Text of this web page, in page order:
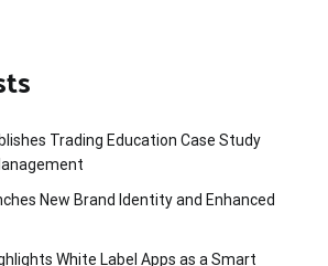
Trading Education Case Study
New Brand Identity and Enhanced
White Label Apps as a Smart